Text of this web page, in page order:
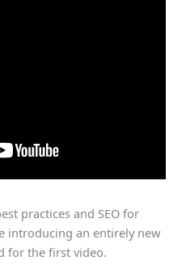
practices and SEO for
introducing an entirely new
for the first video.